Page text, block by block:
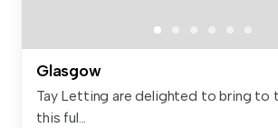
Glasgow
Tay Letting are delighted to bring to
this ful...